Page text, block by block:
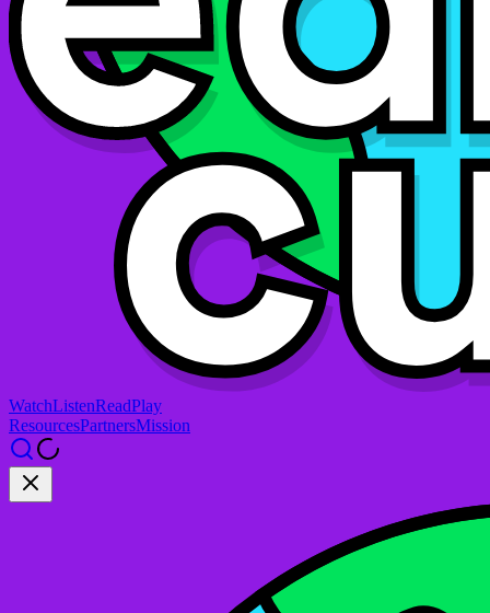
WatchListenReadPlay
ResourcesPartnersMission